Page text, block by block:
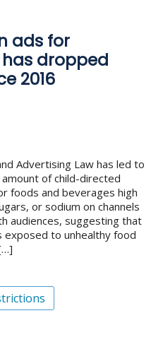
ads for
dropped
2016
Advertising Law has led to
of child-directed
foods and beverages high
or sodium on channels
audiences, suggesting that
exposed to unhealthy food